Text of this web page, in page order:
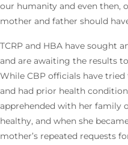
our humanity and even then,
mother and father should
TCRP and HBA have sought
and are awaiting the results
While CBP officials have
and had prior health
apprehended with her family
healthy, and when she
mother’s repeated requests